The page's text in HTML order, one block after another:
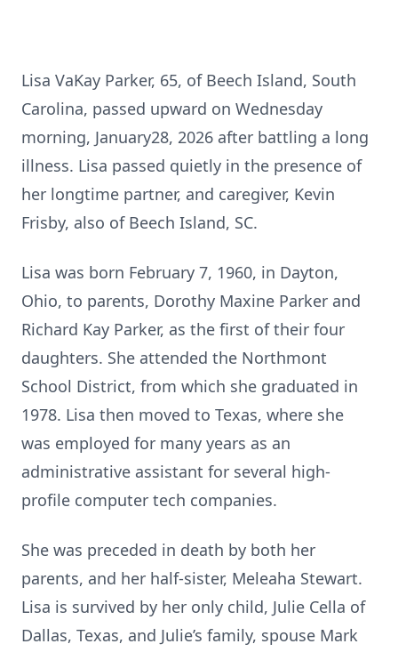
Lisa VaKay Parker, 65, of Beech Island, South
Carolina, passed upward on Wednesday
morning, January28, 2026 after battling a long
illness. Lisa passed quietly in the presence of
her longtime partner, and caregiver, Kevin
Frisby, also of Beech Island, SC.
Lisa was born February 7, 1960, in Dayton,
Ohio, to parents, Dorothy Maxine Parker and
Richard Kay Parker, as the first of their four
daughters. She attended the Northmont
School District, from which she graduated in
1978. Lisa then moved to Texas, where she
was employed for many years as an
administrative assistant for several high-
profile computer tech companies.
She was preceded in death by both her
parents, and her half-sister, Meleaha Stewart.
Lisa is survived by her only child, Julie Cella of
Dallas, Texas, and Julie’s family, spouse Mark